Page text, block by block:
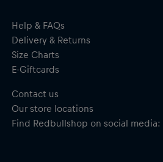
Help & FAQs
Delivery & Returns
Size Charts
E-Giftcards
Contact us
Our store locations
Find Redbullshop on social media: